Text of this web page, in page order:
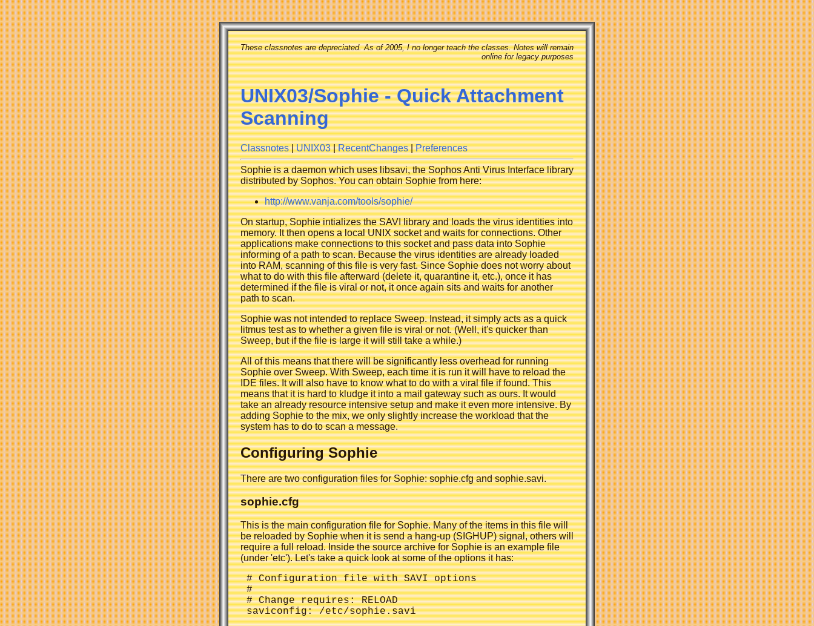
These classnotes are depreciated. As of 2005, I no longer teach the classes. Notes will remain
online for legacy purposes
UNIX03/Sophie - Quick Attachment
Scanning
Classnotes|UNIX03|RecentChanges|Preferences
Sophie is a daemon which uses libsavi, the Sophos Anti Virus Interface library
distributed by Sophos. You can obtain Sophie from here:
http://www.vanja.com/tools/sophie/
On startup, Sophie intializes the SAVI library and loads the virus identities into
memory. It then opens a local UNIX socket and waits for connections. Other
applications make connections to this socket and pass data into Sophie
informing of a path to scan. Because the virus identities are already loaded
into RAM, scanning of this file is very fast. Since Sophie does not worry about
what to do with this file afterward (delete it, quarantine it, etc.), once it has
determined if the file is viral or not, it once again sits and waits for another
path to scan.
Sophie was not intended to replace Sweep. Instead, it simply acts as a quick
litmus test as to whether a given file is viral or not. (Well, it's quicker than
Sweep, but if the file is large it will still take a while.)
All of this means that there will be significantly less overhead for running
Sophie over Sweep. With Sweep, each time it is run it will have to reload the
IDE files. It will also have to know what to do with a viral file if found. This
means that it is hard to kludge it into a mail gateway such as ours. It would
take an already resource intensive setup and make it even more intensive. By
adding Sophie to the mix, we only slightly increase the workload that the
system has to do to scan a message.
Configuring Sophie
There are two configuration files for Sophie: sophie.cfg and sophie.savi.
sophie.cfg
This is the main configuration file for Sophie. Many of the items in this file will
be reloaded by Sophie when it is send a hang-up (SIGHUP) signal, others will
require a full reload. Inside the source archive for Sophie is an example file
(under 'etc'). Let's take a quick look at some of the options it has:
# Configuration file with SAVI options
#
# Change requires: RELOAD